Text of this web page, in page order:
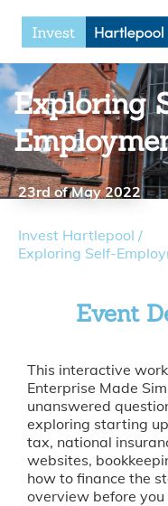
Exploring
23rd of May 2022
Invest Hartlepool /
Exploring Self-
Event
This interactive
Enterprise Made
unanswered
exploring starting
tax, national
websites,
how to finance the
overview before